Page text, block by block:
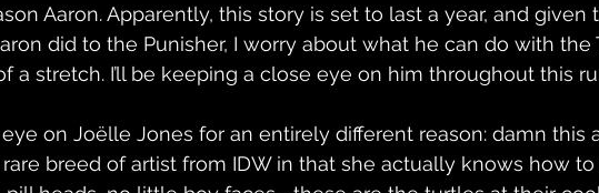
Aaron. Apparently, this story is set to last a year, and given
did to the Punisher, I worry about what he can do with the
a stretch. I’ll be keeping a close eye on him throughout this
on Joëlle Jones for an entirely different reason: damn this
rare breed of artist from IDW in that she actually knows how